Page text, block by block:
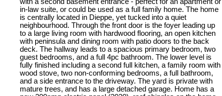
with a second basement entrance - perfect for an apartment or
in-law suite, or could be used as a full family home. The home
is centrally located in Dieppe, yet tucked into a quiet
neighbourhood. Through the front door is the foyer leading up
to a large living room with hardwood flooring, an open kitchen
with peninsula and dining room with patio doors to the back
deck. The hallway leads to a spacious primary bedroom, two
guest bedrooms, and a full 4pc bathroom. The lower level is
fully finished including a second full kitchen, a family room with
wood stove, two non-conforming bedrooms, a full bathroom,
and a side entrance to the driveway. The yard is private with
mature trees, and has a large detached garage. Home has a